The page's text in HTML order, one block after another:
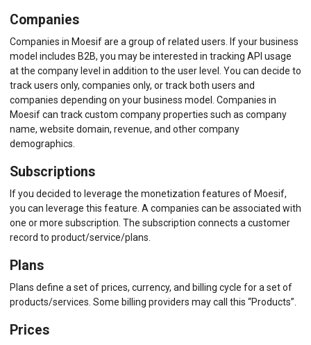
Companies
Companies in Moesif are a group of related users. If your business
model includes B2B, you may be interested in tracking API usage
at the company level in addition to the user level. You can decide to
track users only, companies only, or track both users and
companies depending on your business model. Companies in
Moesif can track custom company properties such as company
name, website domain, revenue, and other company
demographics.
Subscriptions
If you decided to leverage the monetization features of Moesif,
you can leverage this feature. A companies can be associated with
one or more subscription. The subscription connects a customer
record to product/service/plans.
Plans
Plans define a set of prices, currency, and billing cycle for a set of
products/services. Some billing providers may call this “Products”.
Prices